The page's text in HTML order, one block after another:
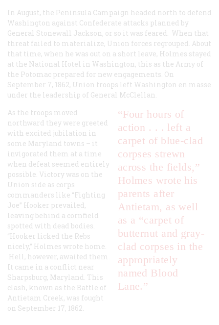
In August, the Peninsula Campaign headed north to defend
Washington against Confederate attacks planned by
General Stonewall Jackson, or so it was feared. When that
threat failed to materialize, Union forces regrouped. About
that time, when he was out on a short leave, Holmes stayed
at the National Hotel in Washington, this as the Army of
the Potomac prepared for new engagements. On
September 7, 1862, Union troops left Washington en masse
under the leadership of General McClellan.
“Four hours of
action . . . left a
carpet of blue-clad
corpses strewn
across the fields,”
Holmes wrote his
parents after
Antietam, as well
as a “carpet of
butternut and gray-
clad corpses in the
appropriately
named Blood
Lane.”
As the troops moved
northward they were greeted
with excited jubilation in
some Maryland towns – it
invigorated them at a time
when defeat seemed entirely
possible. Victory was on the
Union side as corps
commanders like “Fighting
Joe” Hooker prevailed,
leaving behind a cornfield
spotted with dead bodies.
“Hooker licked the Rebs
nicely,” Holmes wrote home.
Hell, however, awaited them.
It came in a conflict near
Sharpsburg, Maryland. This
clash, known as the Battle of
Antietam Creek, was fought
on September 17, 1862.